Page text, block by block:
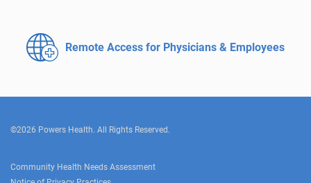
Remote Access for Physicians & Employees
©2026 Powers Health. All Rights Reserved.
Community Health Needs Assessment